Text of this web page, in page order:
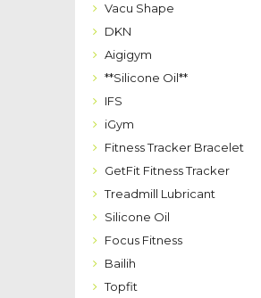
Vacu Shape
DKN
Aigigym
**Silicone Oil**
IFS
iGym
Fitness Tracker Bracelet
GetFit Fitness Tracker
Treadmill Lubricant
Silicone Oil
Focus Fitness
Bailih
Topfit